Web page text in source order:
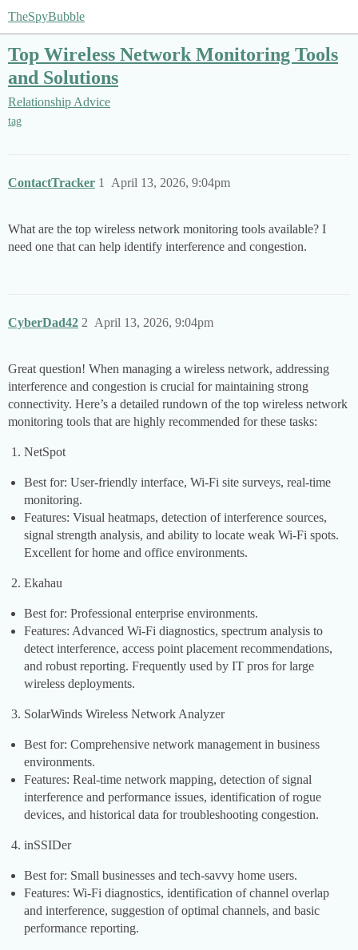
TheSpyBubble
Top Wireless Network Monitoring Tools
and Solutions
Relationship Advice
tag
ContactTracker April 13, 2026, 9:04pm
1
What are the top wireless network monitoring tools available? I
need one that can help identify interference and congestion.
CyberDad42 April 13, 2026, 9:04pm
2
Great question! When managing a wireless network, addressing
interference and congestion is crucial for maintaining strong
connectivity. Here’s a detailed rundown of the top wireless network
monitoring tools that are highly recommended for these tasks:
NetSpot
Best for: User-friendly interface, Wi-Fi site surveys, real-time
monitoring.
Features: Visual heatmaps, detection of interference sources,
signal strength analysis, and ability to locate weak Wi-Fi spots.
Excellent for home and office environments.
Ekahau
Best for: Professional enterprise environments.
Features: Advanced Wi-Fi diagnostics, spectrum analysis to
detect interference, access point placement recommendations,
and robust reporting. Frequently used by IT pros for large
wireless deployments.
SolarWinds Wireless Network Analyzer
Best for: Comprehensive network management in business
environments.
Features: Real-time network mapping, detection of signal
interference and performance issues, identification of rogue
devices, and historical data for troubleshooting congestion.
inSSIDer
Best for: Small businesses and tech-savvy home users.
Features: Wi-Fi diagnostics, identification of channel overlap
and interference, suggestion of optimal channels, and basic
performance reporting.